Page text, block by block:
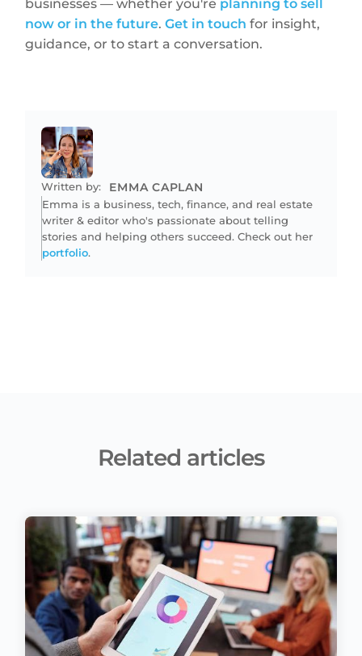
businesses — whether you're planning to sell
now or in the future.Get in touch for insight,
guidance, or to start a conversation.
Written by: EMMA CAPLAN
Emma is a business, tech, finance, and real estate
writer & editor who's passionate about telling
stories and helping others succeed. Check out her
portfolio.
Related articles